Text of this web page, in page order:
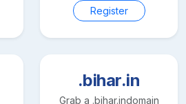
Register
.bihar.in
Grab a .bihar.indomain